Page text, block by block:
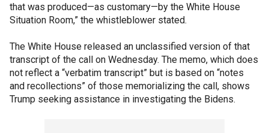
that was produced—as customary—by the White House
Situation Room,” the whistleblower stated.
The White House released an unclassified version of that
transcript of the call on Wednesday. The memo, which does
not reflect a “verbatim transcript” but is based on “notes
and recollections” of those memorializing the call, shows
Trump seeking assistance in investigating the Bidens.